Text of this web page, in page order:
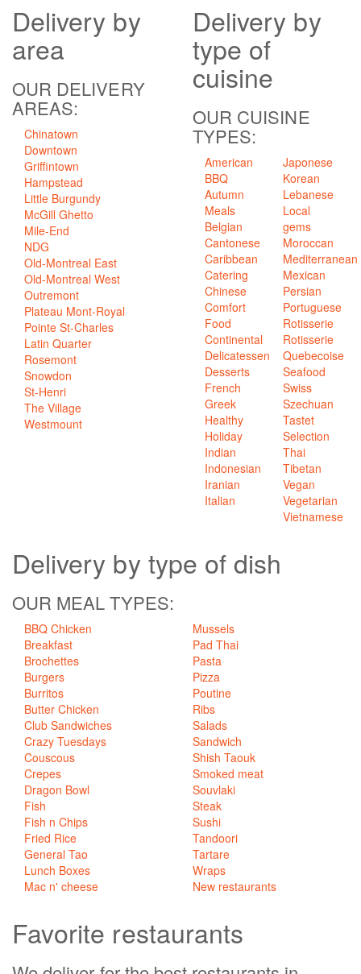
Delivery by
area
OUR DELIVERY
AREAS:
Chinatown
Downtown
Griffintown
Hampstead
Little Burgundy
McGill Ghetto
Mile-End
NDG
Old-Montreal East
Old-Montreal West
Outremont
Plateau Mont-Royal
Pointe St-Charles
Latin Quarter
Rosemont
Snowdon
St-Henri
The Village
Westmount
Delivery by
type of
cuisine
OUR CUISINE
TYPES:
American
BBQ
Autumn
Meals
Belgian
Cantonese
Caribbean
Catering
Chinese
Comfort
Food
Continental
Delicatessen
Desserts
French
Greek
Healthy
Holiday
Indian
Indonesian
Iranian
Italian
Japonese
Korean
Lebanese
Local
gems
Moroccan
Mediterranean
Mexican
Persian
Portuguese
Rotisserie
Rotisserie
Quebecoise
Seafood
Swiss
Szechuan
Tastet
Selection
Thai
Tibetan
Vegan
Vegetarian
Vietnamese
Delivery by type of dish
OUR MEAL TYPES:
BBQ Chicken
Breakfast
Brochettes
Burgers
Burritos
Butter Chicken
Club Sandwiches
Crazy Tuesdays
Couscous
Crepes
Dragon Bowl
Fish
Fish n Chips
Fried Rice
General Tao
Lunch Boxes
Mac n' cheese
Mussels
Pad Thai
Pasta
Pizza
Poutine
Ribs
Salads
Sandwich
Shish Taouk
Smoked meat
Souvlaki
Steak
Sushi
Tandoori
Tartare
Wraps
New restaurants
Favorite restaurants